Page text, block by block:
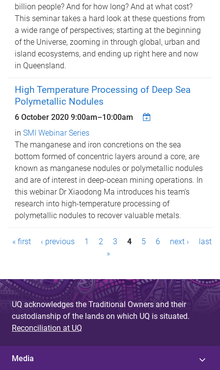
billion people? And for how long? And at what cost?
This seminar takes a hard look at these questions from
a wide range of perspectives; starting at the beginning
of the Universe, zooming in through global, urban and
island ecosystems, and ending up right here and now
in Queensland.
High Temperature Processing of Deep Sea
Polymetallic Nodules
6 October 2020 9:00am–10:00am
in SMI Webinar Series
The manganese and iron concretions on the sea
bottom formed of concentric layers around a core, are
known as manganese nodules or polymetallic nodules
and are of interest in deep-ocean mining operations. In
this webinar Dr Xiaodong Ma introduces his team's
research into high-temperature processing of
polymetallic nodules to recover valuable metals.
P
g
e
s
« first ‹ previous 1 2 3 4 5 6 next ›
last
»
UQ acknowledges the Traditional Owners and their
custodianship of the lands on which UQ is situated.
Reconciliation at UQ
Media